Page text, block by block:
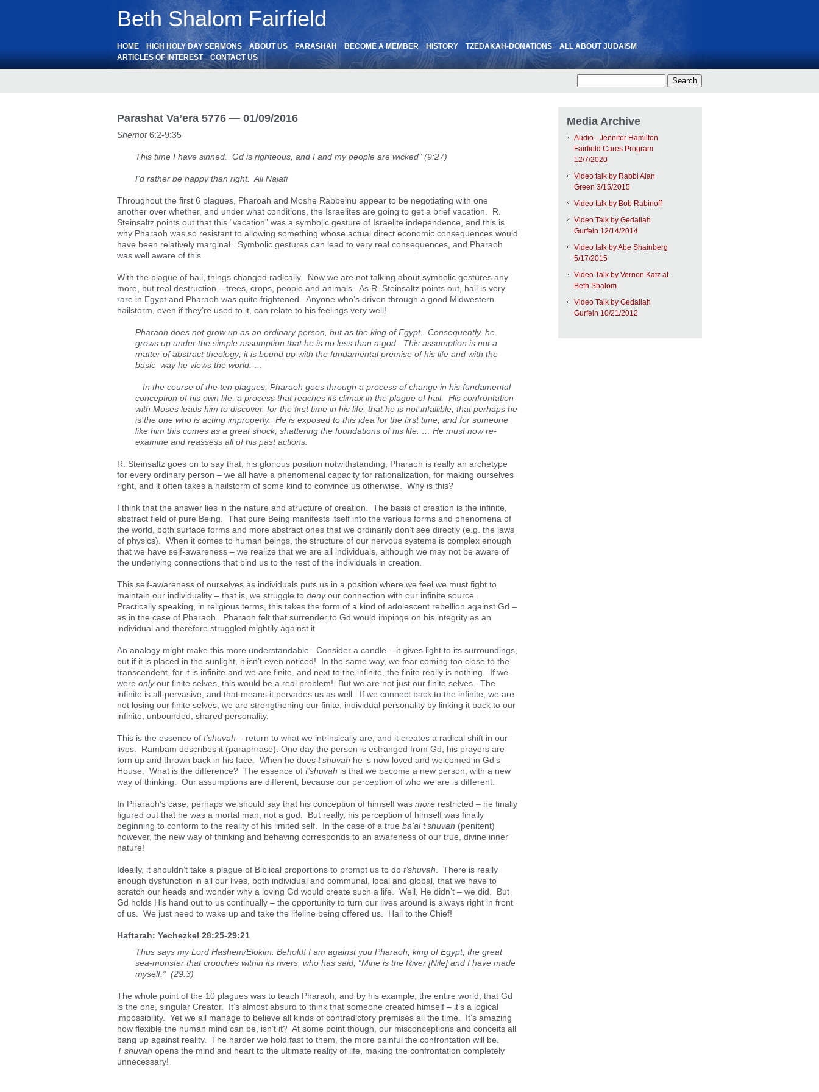
Beth Shalom Fairfield
HOME HIGH HOLY DAY SERMONS ABOUT US PARASHAH BECOME A MEMBER HISTORY TZEDAKAH-DONATIONS
ALL ABOUT JUDAISM
ARTICLES OF INTEREST
CONTACT US
Parashat Va’era 5776 — 01/09/2016
Shemot6:2-9:35
This time I have sinned. Gd is righteous, and I and my people are wicked” (9:27)
I’d rather be happy than right. Ali Najafi
Throughout the first 6 plagues, Pharoah and Moshe Rabbeinu appear to be negotiating with one
another over whether, and under what conditions, the Israelites are going to get a brief vacation. R.
Steinsaltz points out that this “vacation” was a symbolic gesture of Israelite independence, and this is
why Pharaoh was so resistant to allowing something whose actual direct economic consequences would
have been relatively marginal. Symbolic gestures can lead to very real consequences, and Pharaoh
was well aware of this.
With the plague of hail, things changed radically. Now we are not talking about symbolic gestures any
more, but real destruction – trees, crops, people and animals. As R. Steinsaltz points out, hail is very
rare in Egypt and Pharaoh was quite frightened. Anyone who’s driven through a good Midwestern
hailstorm, even if they’re used to it, can relate to his feelings very well!
Pharaoh does not grow up as an ordinary person, but as the king of Egypt. Consequently, he
grows up under the simple assumption that he is no less than a god. This assumption is not a
matter of abstract theology; it is bound up with the fundamental premise of his life and with the
basic way he views the world. …
In the course of the ten plagues, Pharaoh goes through a process of change in his fundamental
conception of his own life, a process that reaches its climax in the plague of hail. His confrontation
with Moses leads him to discover, for the first time in his life, that he is not infallible, that perhaps he
is the one who is acting improperly. He is exposed to this idea for the first time, and for someone
like him this comes as a great shock, shattering the foundations of his life. … He must now re-
examine and reassess all of his past actions.
R. Steinsaltz goes on to say that, his glorious position notwithstanding, Pharaoh is really an archetype
for every ordinary person – we all have a phenomenal capacity for rationalization, for making ourselves
right, and it often takes a hailstorm of some kind to convince us otherwise. Why is this?
I think that the answer lies in the nature and structure of creation. The basis of creation is the infinite,
abstract field of pure Being. That pure Being manifests itself into the various forms and phenomena of
the world, both surface forms and more abstract ones that we ordinarily don’t see directly (e.g. the laws
of physics). When it comes to human beings, the structure of our nervous systems is complex enough
that we have self-awareness – we realize that we are all individuals, although we may not be aware of
the underlying connections that bind us to the rest of the individuals in creation.
This self-awareness of ourselves as individuals puts us in a position where we feel we must fight to
maintain our individuality – that is, we struggle to denyour connection with our infinite source.
Practically speaking, in religious terms, this takes the form of a kind of adolescent rebellion against Gd –
as in the case of Pharaoh. Pharaoh felt that surrender to Gd would impinge on his integrity as an
individual and therefore struggled mightily against it.
An analogy might make this more understandable. Consider a candle – it gives light to its surroundings,
but if it is placed in the sunlight, it isn’t even noticed! In the same way, we fear coming too close to the
transcendent, for it is infinite and we are finite, and next to the infinite, the finite really is nothing. If we
were onlyour finite selves, this would be a real problem! But we are not just our finite selves. The
infinite is all-pervasive, and that means it pervades us as well. If we connect back to the infinite, we are
not losing our finite selves, we are strengthening our finite, individual personality by linking it back to our
infinite, unbounded, shared personality.
This is the essence of t’shuvah – return to what we intrinsically are, and it creates a radical shift in our
lives. Rambam describes it (paraphrase): One day the person is estranged from Gd, his prayers are
torn up and thrown back in his face. When he does t’shuvah he is now loved and welcomed in Gd’s
House. What is the difference? The essence of t’shuvah is that we become a new person, with a new
way of thinking. Our assumptions are different, because our perception of who we are is different.
In Pharaoh’s case, perhaps we should say that his conception of himself was more restricted – he finally
figured out that he was a mortal man, not a god. But really, his perception of himself was finally
beginning to conform to the reality of his limited self. In the case of a true ba’al t’shuvah (penitent)
however, the new way of thinking and behaving corresponds to an awareness of our true, divine inner
nature!
Ideally, it shouldn’t take a plague of Biblical proportions to prompt us to do t’shuvah . There is really
enough dysfunction in all our lives, both individual and communal, local and global, that we have to
scratch our heads and wonder why a loving Gd would create such a life. Well, He didn’t – we did. But
Gd holds His hand out to us continually – the opportunity to turn our lives around is always right in front
of us. We just need to wake up and take the lifeline being offered us. Hail to the Chief!
Haftarah: Yechezkel 28:25-29:21
Thus says my Lord Hashem/Elokim: Behold! I am against you Pharaoh, king of Egypt, the great
sea-monster that crouches within its rivers, who has said, “Mine is the River [Nile] and I have made
myself.” (29:3)
The whole point of the 10 plagues was to teach Pharaoh, and by his example, the entire world, that Gd
is the one, singular Creator. It’s almost absurd to think that someone created himself – it’s a logical
impossibility. Yet we all manage to believe all kinds of contradictory premises all the time. It’s amazing
how flexible the human mind can be, isn’t it? At some point though, our misconceptions and conceits all
bang up against reality. The harder we hold fast to them, the more painful the confrontation will be.
T’shuvah opens the mind and heart to the ultimate reality of life, making the confrontation completely
unnecessary!
Media Archive
Audio - Jennifer Hamilton
Fairfield Cares Program
12/7/2020
Video talk by Rabbi Alan
Green 3/15/2015
Video talk by Bob Rabinoff
Video Talk by Gedaliah
Gurfein 12/14/2014
Video talk by Abe Shainberg
5/17/2015
Video Talk by Vernon Katz at
Beth Shalom
Video Talk by Gedaliah
Gurfein 10/21/2012